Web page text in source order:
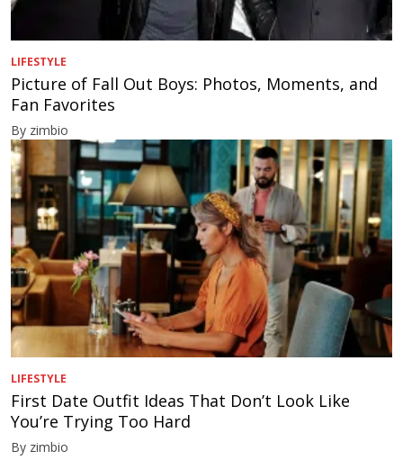
LIFESTYLE
Picture of Fall Out Boys: Photos, Moments, and
Fan Favorites
By zimbio
LIFESTYLE
First Date Outfit Ideas That Don’t Look Like
You’re Trying Too Hard
By zimbio